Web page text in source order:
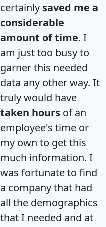
certainly saved me a
considerable
amount of time. I
am just too busy to
garner this needed
data any other way. It
truly would have
taken hours of an
employee's time or
my own to get this
much information. I
was fortunate to find
a company that had
all the demographics
that I needed and at